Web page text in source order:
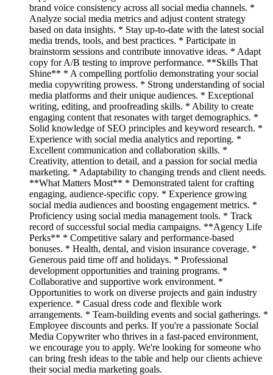
brand voice consistency across all social media channels. *
Analyze social media metrics and adjust content strategy
based on data insights. * Stay up-to-date with the latest social
media trends, tools, and best practices. * Participate in
brainstorm sessions and contribute innovative ideas. * Adapt
copy for A/B testing to improve performance. **Skills That
Shine** * A compelling portfolio demonstrating your social
media copywriting prowess. * Strong understanding of social
media platforms and their unique audiences. * Exceptional
writing, editing, and proofreading skills. * Ability to create
engaging content that resonates with target demographics. *
Solid knowledge of SEO principles and keyword research. *
Experience with social media analytics and reporting. *
Excellent communication and collaboration skills. *
Creativity, attention to detail, and a passion for social media
marketing. * Adaptability to changing trends and client needs.
**What Matters Most** * Demonstrated talent for crafting
engaging, audience-specific copy. * Experience growing
social media audiences and boosting engagement metrics. *
Proficiency using social media management tools. * Track
record of successful social media campaigns. **Agency Life
Perks** * Competitive salary and performance-based
bonuses. * Health, dental, and vision insurance coverage. *
Generous paid time off and holidays. * Professional
development opportunities and training programs. *
Collaborative and supportive work environment. *
Opportunities to work on diverse projects and gain industry
experience. * Casual dress code and flexible work
arrangements. * Team-building events and social gatherings. *
Employee discounts and perks. If you're a passionate Social
Media Copywriter who thrives in a fast-paced environment,
we encourage you to apply. We're looking for someone who
can bring fresh ideas to the table and help our clients achieve
their social media marketing goals.